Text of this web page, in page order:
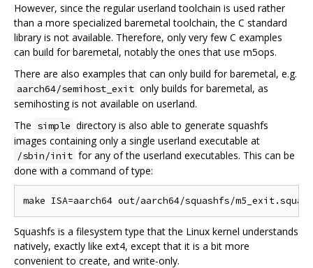
However, since the regular userland toolchain is used rather
than a more specialized baremetal toolchain, the C standard
library is not available. Therefore, only very few C examples
can build for baremetal, notably the ones that use m5ops.
There are also examples that can only build for baremetal, e.g.
aarch64/semihost_exit only builds for baremetal, as
semihosting is not available on userland.
The simple directory is also able to generate squashfs
images containing only a single userland executable at
/sbin/init for any of the userland executables. This can be
done with a command of type:
Squashfs is a filesystem type that the Linux kernel understands
natively, exactly like ext4, except that it is a bit more
convenient to create, and write-only.